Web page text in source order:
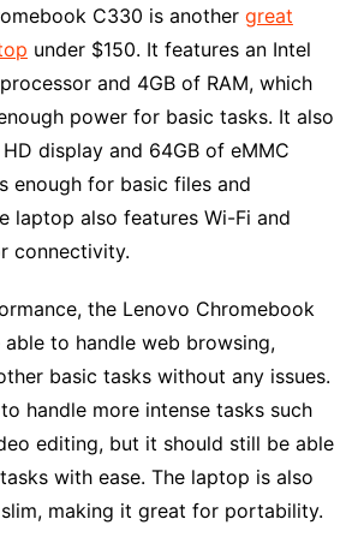
C330 is another great
under $150. It features an Intel
and 4GB of RAM, which
power for basic tasks. It also
HD display and 64GB of eMMC
enough for basic files and
laptop also features Wi-Fi and
connectivity.
the Lenovo Chromebook
to handle web browsing,
basic tasks without any issues.
handle more intense tasks such
editing, but it should still be able
with ease. The laptop is also
making it great for portability.